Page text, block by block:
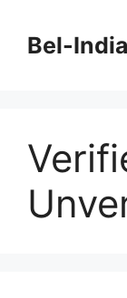
contentBel-India